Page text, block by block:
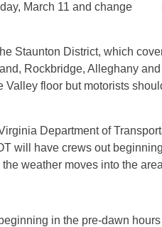
March 11 and change
Staunton District, which
Rockbridge, Alleghany
floor but motorists
Department of
will have crews out beginning
weather moves into the
in the pre-dawn